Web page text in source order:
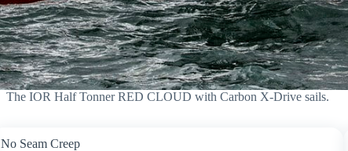
The IOR Half Tonner RED CLOUD with Carbon X-Drive sails.
No Seam Creep